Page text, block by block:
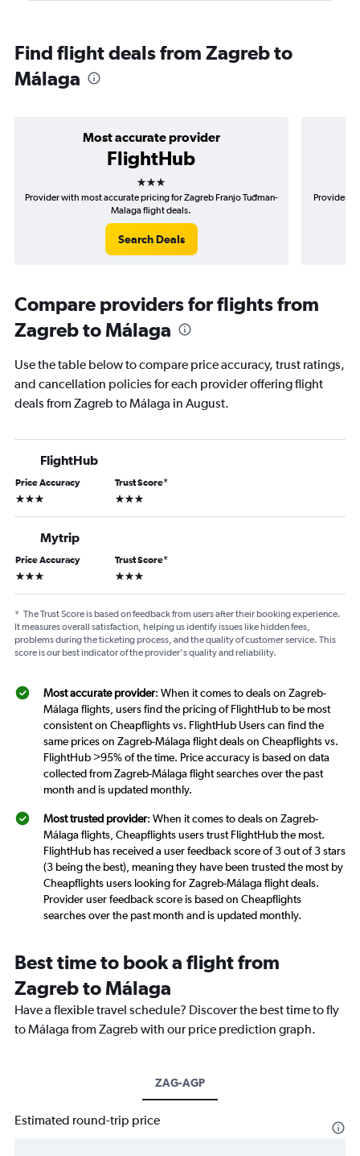
Find flight deals from Zagreb to
Málaga
Most accurate provider
FlightHub
3 stars
Provider with most accurate pricing for Zagreb Franjo Tuđman-
Malaga flight deals.
Search Deals
Provider
Compare providers for flights from
Zagreb to Málaga
Use the table below to compare price accuracy, trust ratings,
and cancellation policies for each provider offering flight
deals from Zagreb to Málaga in August.
FlightHub
Price Accuracy
3 stars
Trust Score*
3 stars
Mytrip
Price Accuracy
3 stars
Trust Score*
3 stars
* The Trust Score is based on feedback from users after their booking experience.
It measures overall satisfaction, helping us identify issues like hidden fees,
problems during the ticketing process, and the quality of customer service. This
score is our best indicator of the provider's quality and reliability.
Most accurate provider: When it comes to deals on Zagreb-
Málaga flights, users find the pricing of FlightHub to be most
consistent on Cheapflights vs. FlightHub Users can find the
same prices on Zagreb-Málaga flight deals on Cheapflights vs.
FlightHub >95% of the time. Price accuracy is based on data
collected from Zagreb-Málaga flight searches over the past
month and is updated monthly.
Most trusted provider: When it comes to deals on Zagreb-
Málaga flights, Cheapflights users trust FlightHub the most.
FlightHub has received a user feedback score of 3 out of 3 stars
(3 being the best), meaning they have been trusted the most by
Cheapflights users looking for Zagreb-Málaga flight deals.
Provider user feedback score is based on Cheapflights
searches over the past month and is updated monthly.
Best time to book a flight from
Zagreb to Málaga
Have a flexible travel schedule? Discover the best time to fly
to Málaga from Zagreb with our price prediction graph.
ZAG-AGP
Estimated round-trip price